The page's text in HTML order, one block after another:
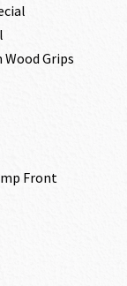
Grips
Front